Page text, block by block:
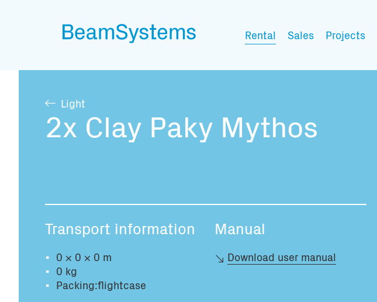
Rental Sales Projects
Light
2x Clay Paky Mythos
Transport information
0 × 0 × 0 m
0 kg
Packing:flightcase
Manual
Download user manual